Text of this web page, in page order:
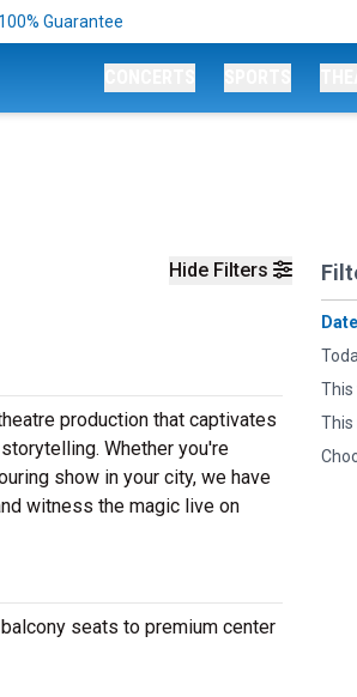
Guarantee
Hide Filters
This
This
production that captivates
Whether you're
show in your city, we have
witness the magic live on
seats to premium center